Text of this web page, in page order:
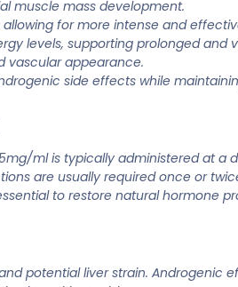
muscle mass development.
for more intense and
levels, supporting prolonged and
vascular appearance.
side effects while
ml is typically administered at
are usually required once or
to restore natural hormone
potential liver strain.